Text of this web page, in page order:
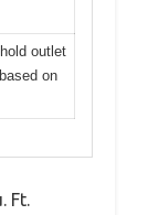
outlet
on
Ft.